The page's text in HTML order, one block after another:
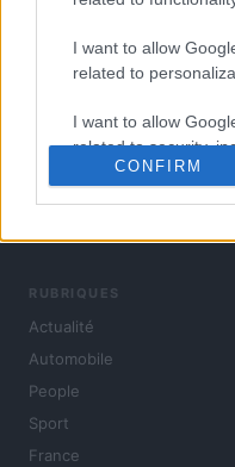
I want to allow
related to
I want to allow
related to security,
functionality and
CONFIRM
RUBRIQUES
Actualité
Automobile
People
Sport
France